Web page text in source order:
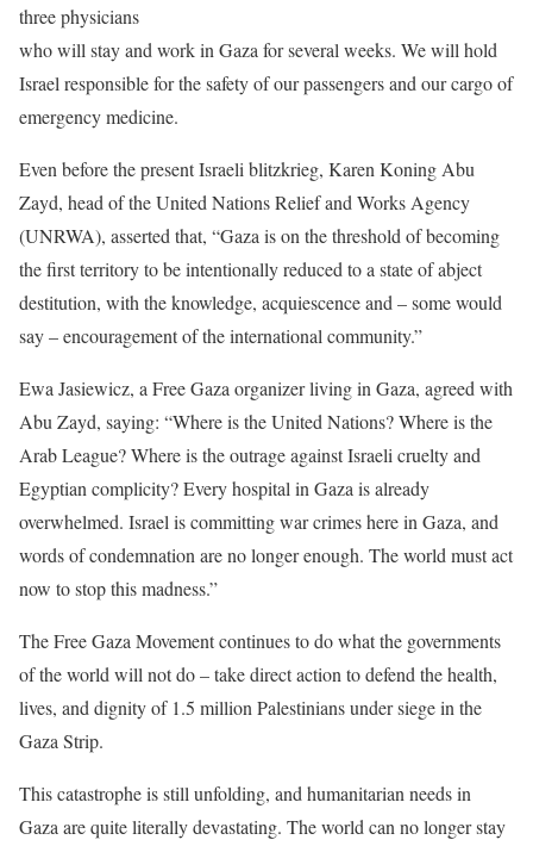
three physicians
who will stay and work in Gaza for several weeks. We will hold
Israel responsible for the safety of our passengers and our cargo of
emergency medicine.
Even before the present Israeli blitzkrieg, Karen Koning Abu
Zayd, head of the United Nations Relief and Works Agency
(UNRWA), asserted that, “Gaza is on the threshold of becoming
the first territory to be intentionally reduced to a state of abject
destitution, with the knowledge, acquiescence and – some would
say – encouragement of the international community.”
Ewa Jasiewicz, a Free Gaza organizer living in Gaza, agreed with
Abu Zayd, saying: “Where is the United Nations? Where is the
Arab League? Where is the outrage against Israeli cruelty and
Egyptian complicity? Every hospital in Gaza is already
overwhelmed. Israel is committing war crimes here in Gaza, and
words of condemnation are no longer enough. The world must act
now to stop this madness.”
The Free Gaza Movement continues to do what the governments
of the world will not do – take direct action to defend the health,
lives, and dignity of 1.5 million Palestinians under siege in the
Gaza Strip.
This catastrophe is still unfolding, and humanitarian needs in
Gaza are quite literally devastating. The world can no longer stay